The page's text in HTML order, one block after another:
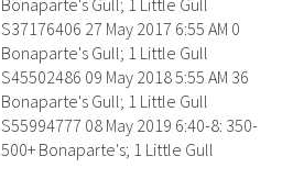
Bonaparte's Gull; 1 Little Gull
S37176406 27 May 2017 6:55 AM 0
Bonaparte's Gull; 1 Little Gull
S45502486 09 May 2018 5:55 AM 36
Bonaparte's Gull; 1 Little Gull
S55994777 08 May 2019 6:40-8: 350-
500+ Bonaparte's; 1 Little Gull